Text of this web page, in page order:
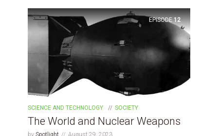
EPISODE 12
SCIENCE AND TECHNOLOGY SOCIETY
The World and Nuclear Weapons
by Spotlight August 29, 2023